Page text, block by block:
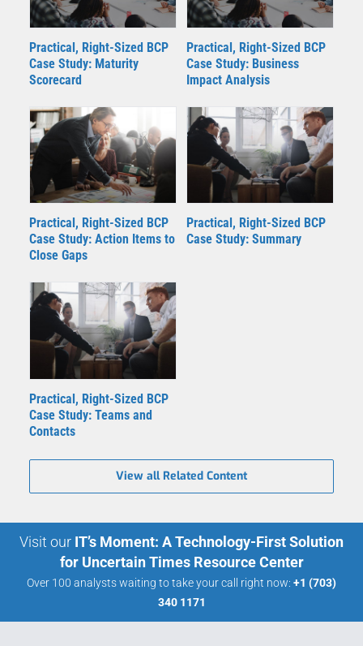
Practical, Right-Sized BCP
Case Study: Maturity
Scorecard
Practical, Right-Sized BCP
Case Study: Business
Impact Analysis
Practical, Right-Sized BCP
Case Study: Action Items to
Close Gaps
Practical, Right-Sized BCP
Case Study: Summary
Practical, Right-Sized BCP
Case Study: Teams and
Contacts
View all Related Content
Visit our IT’s Moment: A Technology-First Solution
for Uncertain Times Resource Center
Over 100 analysts waiting to take your call right now: +1 (703)
340 1171